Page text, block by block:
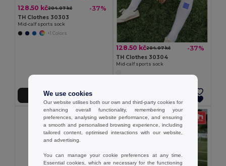
128.50 kč204.07 kč -37%
TH Clothes 30303
Mid-calf sports sock
+1 Colors
Add to Cart
128.50 kč204.07 kč -37%
TH Clothes 30304
Mid-calf sports sock
We use cookies
Our website utilises both our own and third-party cookies for
enhancing overall functionality, remembering your
preferences, analysing website performance, and ensuring
a smooth and personalised browsing experience, including
tailored content, optimised interactions with our website,
and advertising.
You can manage your cookie preferences at any time.
Essential cookies, which are necessary for the functioning